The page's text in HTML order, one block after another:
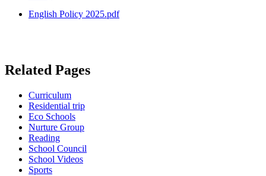
English Policy 2025.pdf
Related Pages
Curriculum
Residential trip
Eco Schools
Nurture Group
Reading
School Council
School Videos
Sports